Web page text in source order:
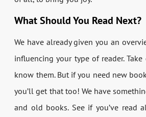
What Should You Read Next?
We have already given you an
influencing your type of reader.
know them. But if you need new
you’ll get that too! We have
and old books. See if you’ve read